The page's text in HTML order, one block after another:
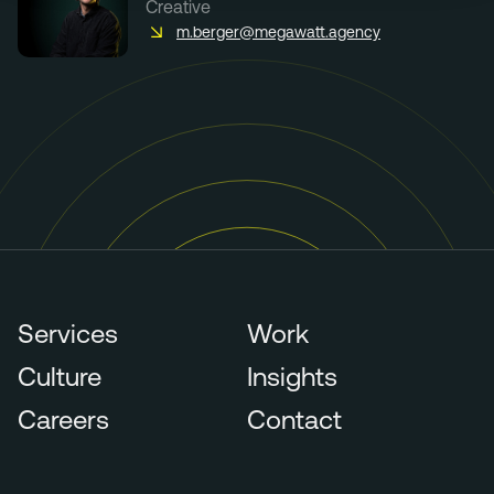
Creative
m.berger@megawatt.agency
Services
Work
Culture
Insights
Careers
Contact